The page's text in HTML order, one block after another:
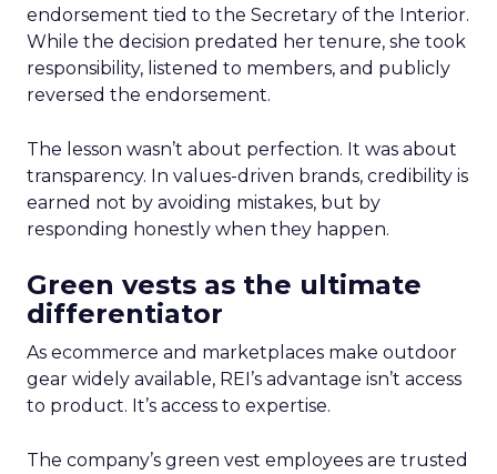
endorsement tied to the Secretary of the Interior.
While the decision predated her tenure, she took
responsibility, listened to members, and publicly
reversed the endorsement.
The lesson wasn’t about perfection. It was about
transparency. In values-driven brands, credibility is
earned not by avoiding mistakes, but by
responding honestly when they happen.
Green vests as the ultimate
differentiator
As ecommerce and marketplaces make outdoor
gear widely available, REI’s advantage isn’t access
to product. It’s access to expertise.
The company’s green vest employees are trusted